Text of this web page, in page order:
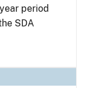
period
SDA